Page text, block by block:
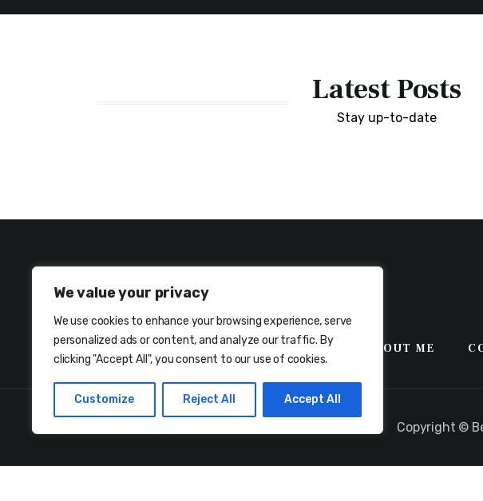
We value your privacy
We use cookies to enhance your browsing experience, serve
personalized ads or content, and analyze our traffic. By
clicking "Accept All", you consent to our use of cookies.
Customize Reject All Accept All
Latest Posts
Stay up-to-date
ABOUT ME
Copyright ©